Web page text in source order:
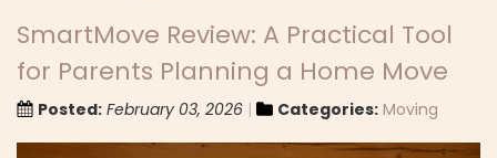
SmartMove Review: A Practical Tool
for Parents Planning a Home Move
Posted: February 03, 2026 Categories: Moving